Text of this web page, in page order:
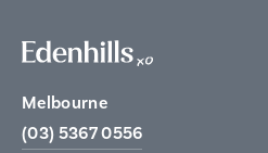
Melbourne
(03) 5367 0556